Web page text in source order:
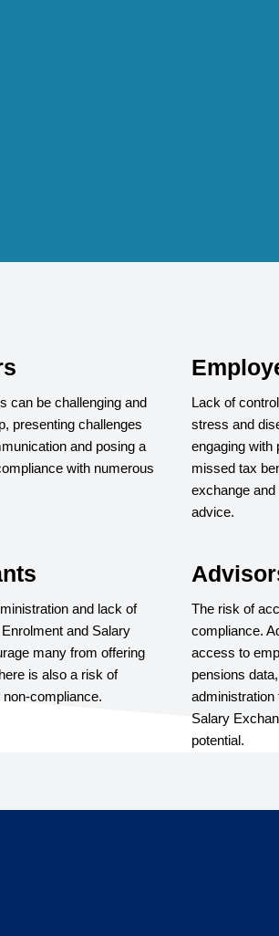
can be challenging and
presenting challenges
and posing a
with numerous
Lack of
stress and
engaging with
missed tax
exchange
advice.
and lack of
and Salary
many from offering
is also a risk of
compliance.
The risk of
compliance.
access to
pensions
administration
Salary
potential.